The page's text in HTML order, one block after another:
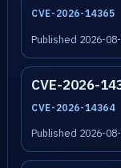
CVE-2026-14365
Published 2026-
CVE-2026-
CVE-2026-14364
Published 2026-